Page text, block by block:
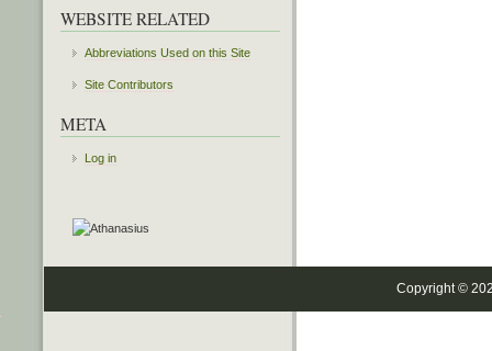
WEBSITE RELATED
Abbreviations Used on this Site
Site Contributors
META
Log in
Copyright ©